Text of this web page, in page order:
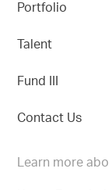
Portfolio
Talent
Fund III
Contact Us
Learn more